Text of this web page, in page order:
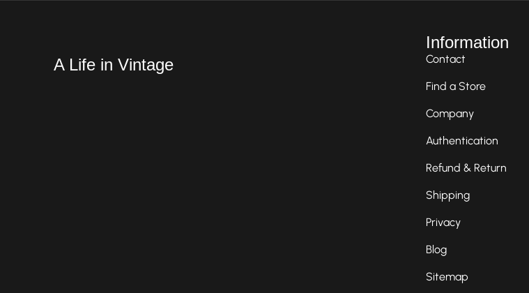
A Life in Vintage
Information
Contact
Find a Store
Company
Authentication
Refund & Return
Shipping
Privacy
Blog
Sitemap